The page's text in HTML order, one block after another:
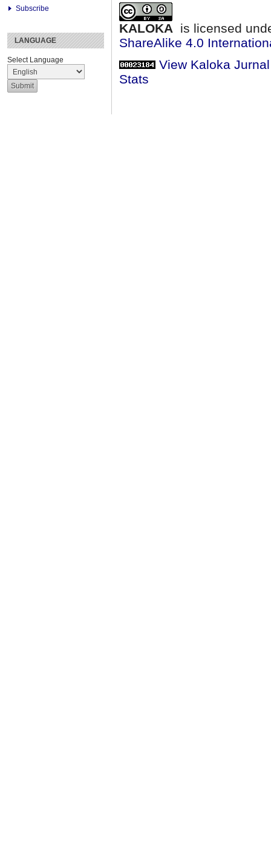
Subscribe
LANGUAGE
Select Language
KALOKA is licensed
ShareAlike 4.0
View Kaloka
Stats